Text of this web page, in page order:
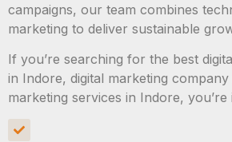
campaigns, our team combines
marketing to deliver sustainable
If you’re searching for the best
in Indore, digital marketing
marketing services in Indore,